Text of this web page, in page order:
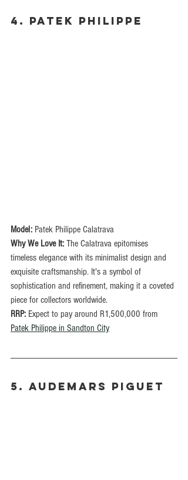
4. Patek Philippe
Model: Patek Philippe Calatrava
Why We Love It: The Calatrava epitomises
timeless elegance with its minimalist design and
exquisite craftsmanship. It's a symbol of
sophistication and refinement, making it a coveted
piece for collectors worldwide.
RRP: Expect to pay around R1,500,000 from
Patek Philippe in Sandton City
5. Audemars Piguet